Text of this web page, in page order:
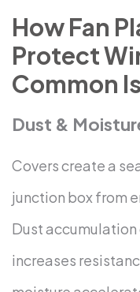
How Fan
Protect
Common
Dust &
Covers create a
junction box from
Dust
increases